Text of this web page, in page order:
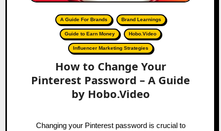
A Guide For Brands Brand Learnings
Guide to Earn Money Hobo.Video
Influencer Marketing Strategies
How to Change Your
Pinterest Password – A Guide
by Hobo.Video
Changing your Pinterest password is crucial to